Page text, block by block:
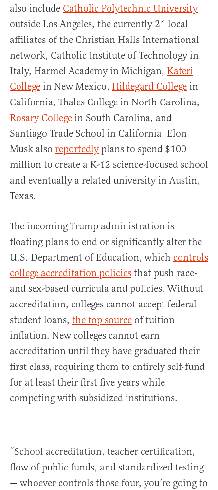
also include Catholic Polytechnic University
outside Los Angeles, the currently 21 local
affiliates of the Christian Halls International
network, Catholic Institute of Technology in
Italy, Harmel Academy in Michigan, Kateri
College in New Mexico, Hildegard College in
California, Thales College in North Carolina,
Rosary College in South Carolina, and
Santiago Trade School in California. Elon
Musk also reportedlyplans to spend $100
million to create a K-12 science-focused school
and eventually a related university in Austin,
Texas.
The incoming Trump administration is
floating plans to end or significantly alter the
U.S. Department of Education, which controls
college accreditation policies that push race-
and sex-based curricula and policies. Without
accreditation, colleges cannot accept federal
student loans, the top source of tuition
inflation. New colleges cannot earn
accreditation until they have graduated their
first class, requiring them to entirely self-fund
for at least their first five years while
competing with subsidized institutions.
“School accreditation, teacher certification,
flow of public funds, and standardized testing
— whoever controls those four, you’re going to